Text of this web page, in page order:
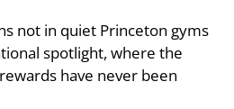
not in quiet Princeton gyms
spotlight, where the
have never been